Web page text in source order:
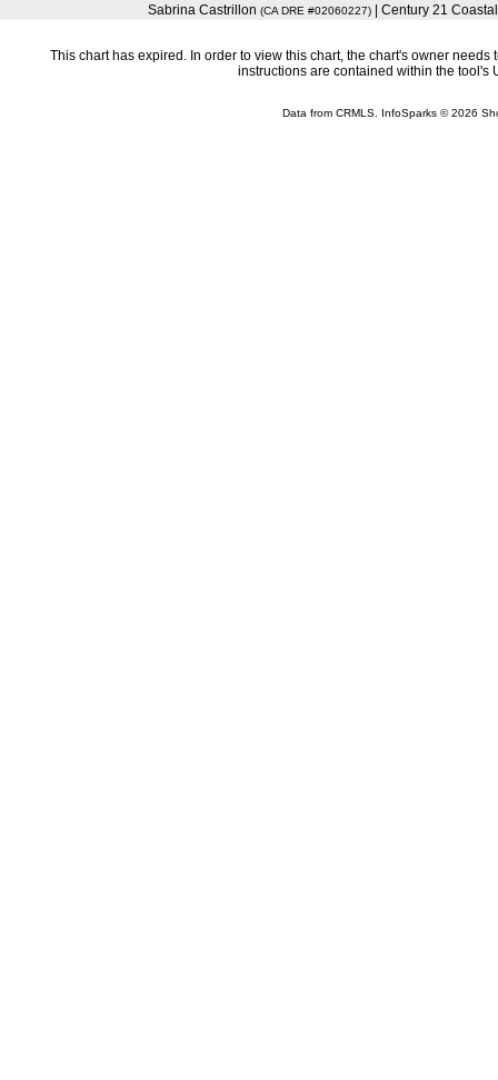
Sabrina Castrillon (CA DRE #02060227) | Century 21
This chart has expired. In order to view this chart, the chart's owner
instructions are contained within the tool's
Data from CRMLS. InfoSparks © 2026